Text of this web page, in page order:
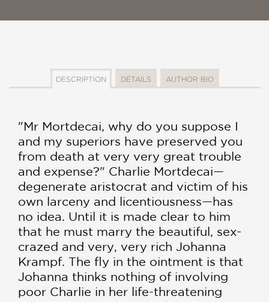
DESCRIPTION DETAILS AUTHOR BIO
"Mr Mortdecai, why do you suppose I
and my superiors have preserved you
from death at very very great trouble
and expense?" Charlie Mortdecai—
degenerate aristocrat and victim of his
own larceny and licentiousness—has
no idea. Until it is made clear to him
that he must marry the beautiful, sex-
crazed and very, very rich Johanna
Krampf. The fly in the ointment is that
Johanna thinks nothing of involving
poor Charlie in her life-threatening